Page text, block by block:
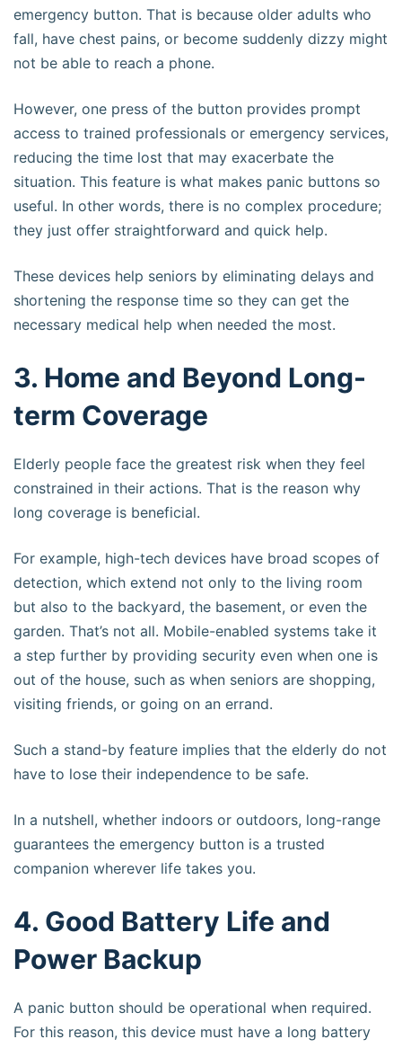
emergency button. That is because older adults who
fall, have chest pains, or become suddenly dizzy might
not be able to reach a phone.
However, one press of the button provides prompt
access to trained professionals or emergency services,
reducing the time lost that may exacerbate the
situation. This feature is what makes panic buttons so
useful. In other words, there is no complex procedure;
they just offer straightforward and quick help.
These devices help seniors by eliminating delays and
shortening the response time so they can get the
necessary medical help when needed the most.
3. Home and Beyond Long-
term Coverage
Elderly people face the greatest risk when they feel
constrained in their actions. That is the reason why
long coverage is beneficial.
For example, high-tech devices have broad scopes of
detection, which extend not only to the living room
but also to the backyard, the basement, or even the
garden. That’s not all. Mobile-enabled systems take it
a step further by providing security even when one is
out of the house, such as when seniors are shopping,
visiting friends, or going on an errand.
Such a stand-by feature implies that the elderly do not
have to lose their independence to be safe.
In a nutshell, whether indoors or outdoors, long-range
guarantees the emergency button is a trusted
companion wherever life takes you.
4. Good Battery Life and
Power Backup
A panic button should be operational when required.
For this reason, this device must have a long battery